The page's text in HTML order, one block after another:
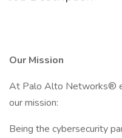
Our Mission
At Palo Alto Networks®
our mission:
Being the cybersecurity